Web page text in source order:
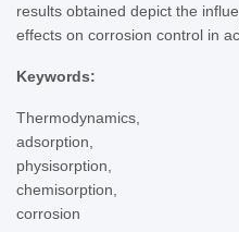
results obtained depict the
effects on corrosion control in
Keywords:
Thermodynamics,
adsorption,
physisorption,
chemisorption,
corrosion